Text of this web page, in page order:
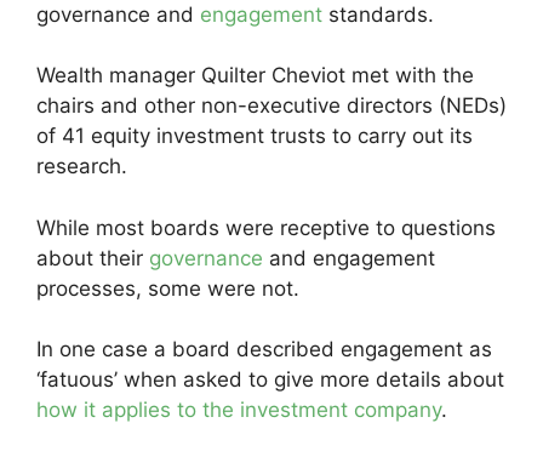
governance and engagement standards.
Wealth manager Quilter Cheviot met with the
chairs and other non-executive directors (NEDs)
of 41 equity investment trusts to carry out its
research.
While most boards were receptive to questions
about their governance and engagement
processes, some were not.
In one case a board described engagement as
‘fatuous’ when asked to give more details about
how it applies to the investment company.